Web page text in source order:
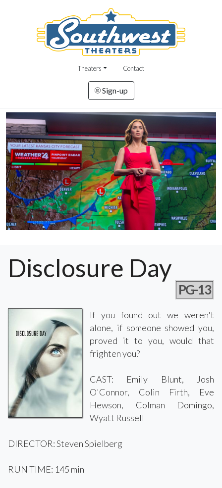
Theaters Contact
Sign-up
Disclosure Day
PG-13
If you found out we weren't
alone, if someone showed you,
proved it to you, would that
frighten you?
CAST: Emily Blunt, Josh
O'Connor, Colin Firth, Eve
Hewson, Colman Domingo,
Wyatt Russell
DIRECTOR: Steven Spielberg
RUN TIME: 145 min